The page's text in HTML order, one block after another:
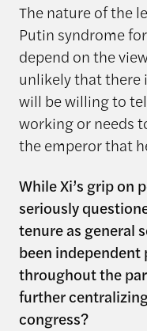
The nature of the
Putin syndrome
depend on the
unlikely that there
will be willing to
working or needs
the emperor that
While Xi’s grip on
seriously
tenure as general
been
throughout the
further
congress?